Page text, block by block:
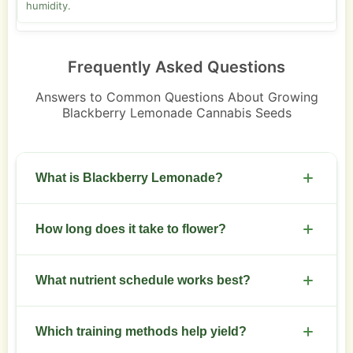
humidity.
Frequently Asked Questions
Answers to Common Questions About Growing
Blackberry Lemonade Cannabis Seeds
What is Blackberry Lemonade?
A sativa-leaning hybrid with berry and citrus
How long does it take to flower?
Expect 8 to 10 weeks of flowering under 12/12
What nutrient schedule works best?
Use a balanced veg feed, reduce nitrogen after
Which training methods help yield?